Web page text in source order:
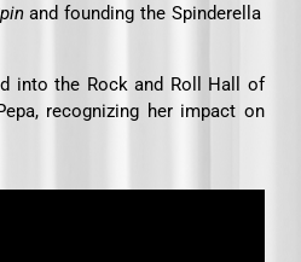
and founding the Spinderella
into the Rock and Roll Hall of
recognizing her impact on